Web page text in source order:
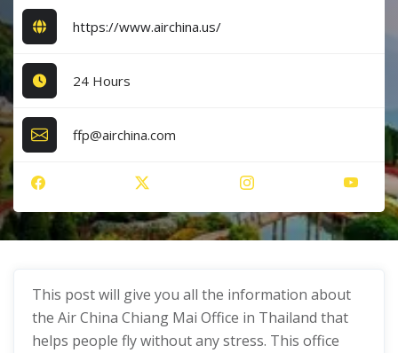
https://www.airchina.us/
24 Hours
ffp@airchina.com
This post will give you all the information about
the Air China Chiang Mai Office in Thailand that
helps people fly without any stress. This office